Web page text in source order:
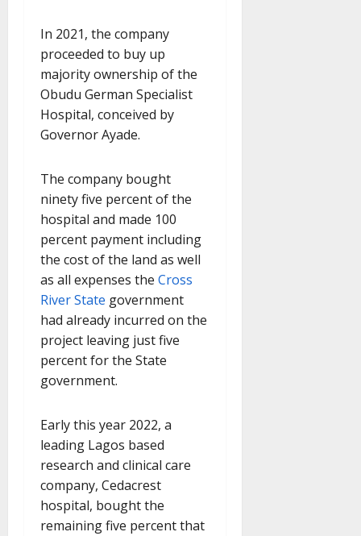
In 2021, the company
proceeded to buy up
majority ownership of the
Obudu German Specialist
Hospital, conceived by
Governor Ayade.
The company bought
ninety five percent of the
hospital and made 100
percent payment including
the cost of the land as well
as all expenses the Cross
River State government
had already incurred on the
project leaving just five
percent for the State
government.
Early this year 2022, a
leading Lagos based
research and clinical care
company, Cedacrest
hospital, bought the
remaining five percent that